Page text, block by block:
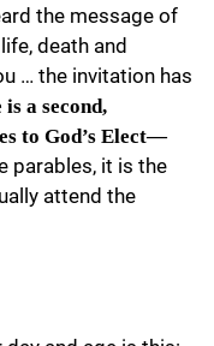
the message of
death and
… the invitation has
a second,
to God’s Elect—
parables, it is the
attend the